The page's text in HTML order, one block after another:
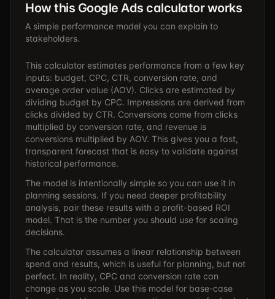
How this Google Ads calculator works
A simple performance model you can explain to
stakeholders.
This calculator estimates performance from a few key
inputs: budget, CPC, CTR, conversion rate, and
average order value (AOV). Clicks are estimated by
dividing budget by CPC. Impressions are derived from
clicks divided by CTR. Conversions come from clicks
multiplied by conversion rate, and revenue is
conversions multiplied by AOV. This gives you a fast,
transparent forecast that is easy to validate against
historical performance.
The model is intentionally simple so you can use it in
planning sessions. If you need deeper profitability
analysis, pair these results with a profit-based ROI
model. That is the number you should use for scaling
decisions.
The calculator assumes a linear relationship between
spend and results, which is useful for planning, but not
perfect. In reality, CPC and conversion rate can
change as you scale. Use this model for base-case